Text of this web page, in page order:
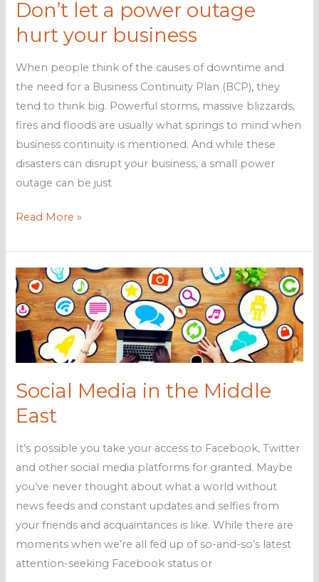
Don’t let a power outage
hurt your business
When people think of the causes of downtime and
the need for a Business Continuity Plan (BCP), they
tend to think big. Powerful storms, massive blizzards,
fires and floods are usually what springs to mind when
business continuity is mentioned. And while these
disasters can disrupt your business, a small power
outage can be just
Don’t
a
power
outage
hurt
your
business
Read More »
Social Media in the Middle
East
It’s possible you take your access to Facebook, Twitter
and other social media platforms for granted. Maybe
you’ve never thought about what a world without
news feeds and constant updates and selfies from
your friends and acquaintances is like. While there are
moments when we’re all fed up of so-and-so’s latest
attention-seeking Facebook status or